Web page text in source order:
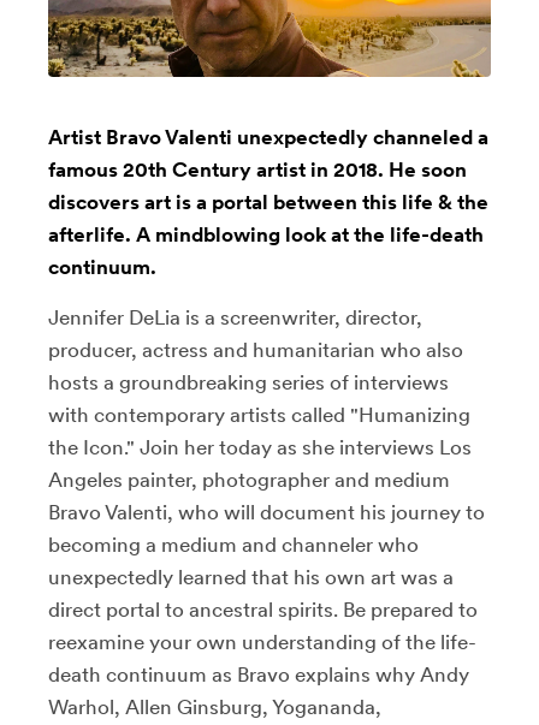
Artist Bravo Valenti unexpectedly channeled a
famous 20th Century artist in 2018. He soon
discovers art is a portal between this life & the
afterlife. A mindblowing look at the life-death
continuum.
Jennifer DeLia is a screenwriter, director,
producer, actress and humanitarian who also
hosts a groundbreaking series of interviews
with contemporary artists called "Humanizing
the Icon." Join her today as she interviews Los
Angeles painter, photographer and medium
Bravo Valenti, who will document his journey to
becoming a medium and channeler who
unexpectedly learned that his own art was a
direct portal to ancestral spirits. Be prepared to
reexamine your own understanding of the life-
death continuum as Bravo explains why Andy
Warhol, Allen Ginsburg, Yogananda,